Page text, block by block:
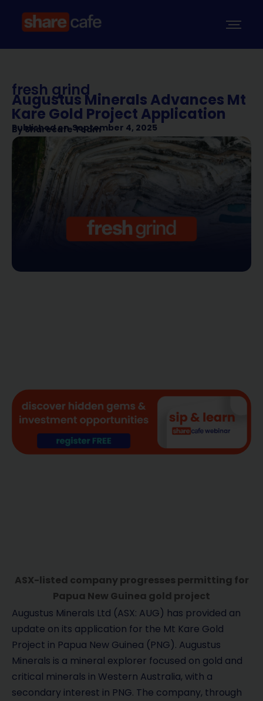
fresh grind
Augustus Minerals Advances Mt
Kare Gold Project Application
Published on September 4, 2025
BySharecafe Team
ASX-listed company progresses permitting for
Papua New Guinea gold project
Augustus Minerals Ltd (ASX: AUG) has provided an
update on its application for the Mt Kare Gold
Project in Papua New Guinea (PNG). Augustus
Minerals is a mineral explorer focused on gold and
critical minerals in Western Australia, with a
secondary interest in PNG. The company, through